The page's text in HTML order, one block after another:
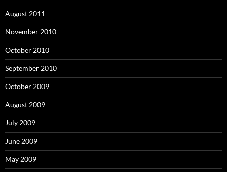
August 2011
November 2010
October 2010
September 2010
October 2009
August 2009
July 2009
June 2009
May 2009